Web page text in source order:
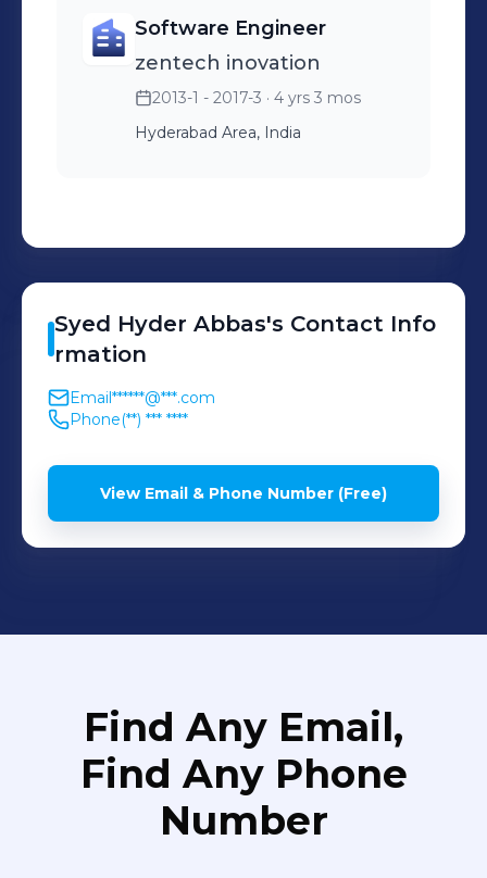
Software Engineer
zentech inovation
2013-1 - 2017-3 · 4 yrs 3 mos
Hyderabad Area, India
Syed Hyder Abbas's Contact Info
rmation
Email******@***.com
Phone(**) *** ****
View Email & Phone Number (Free)
Find Any Email,
Find Any Phone
Number